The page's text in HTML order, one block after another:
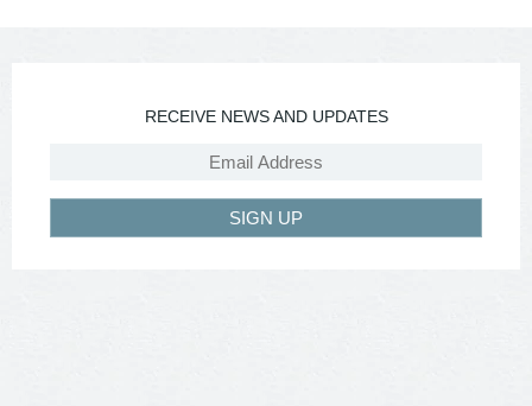
RECEIVE NEWS AND UPDATES
SIGN UP